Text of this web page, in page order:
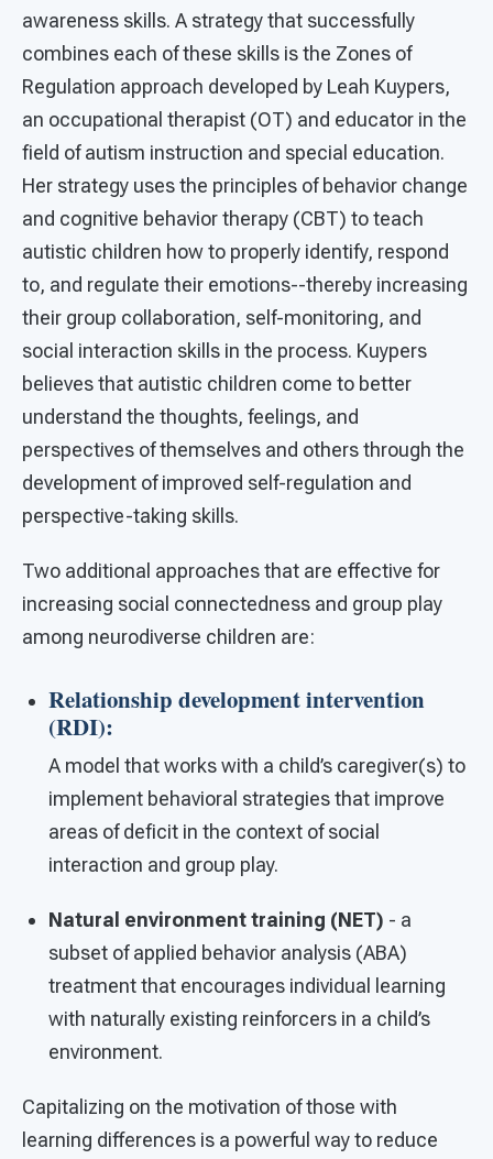
awareness skills. A strategy that successfully
combines each of these skills is the Zones of
Regulation approach developed by Leah Kuypers,
an occupational therapist (OT) and educator in the
field of autism instruction and special education.
Her strategy uses the principles of behavior change
and cognitive behavior therapy (CBT) to teach
autistic children how to properly identify, respond
to, and regulate their emotions--thereby increasing
their group collaboration, self-monitoring, and
social interaction skills in the process. Kuypers
believes that autistic children come to better
understand the thoughts, feelings, and
perspectives of themselves and others through the
development of improved self-regulation and
perspective-taking skills.
Two additional approaches that are effective for
increasing social connectedness and group play
among neurodiverse children are:
Relationship development intervention
(RDI):
A model that works with a child’s caregiver(s) to
implement behavioral strategies that improve
areas of deficit in the context of social
interaction and group play.
Natural environment training (NET) - a
subset of applied behavior analysis (ABA)
treatment that encourages individual learning
with naturally existing reinforcers in a child’s
environment.
Capitalizing on the motivation of those with
learning differences is a powerful way to reduce